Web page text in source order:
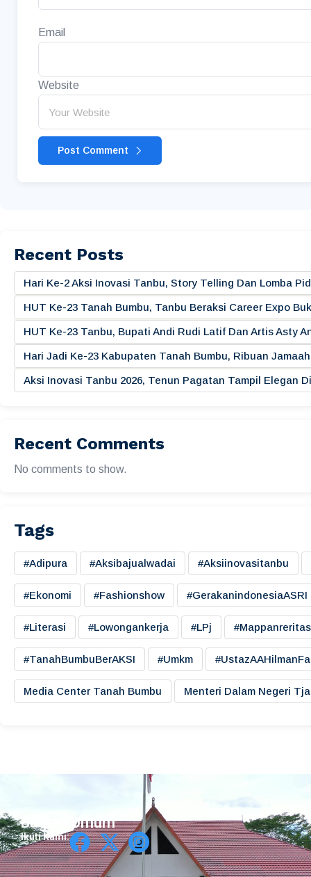
Email
Website
Post Comment
Recent Posts
Hari Ke-2 Aksi Inovasi Tanbu, Story Telling Dan Lomba
HUT Ke-23 Tanah Bumbu, Tanbu Beraksi Career Expo
HUT Ke-23 Tanbu, Bupati Andi Rudi Latif Dan Artis Asty
Hari Jadi Ke-23 Kabupaten Tanah Bumbu, Ribuan
Aksi Inovasi Tanbu 2026, Tenun Pagatan Tampil Elegan
Recent Comments
No comments to show.
Tags
#adipura #aksibajualwadai #aksiinovasitanbu
#ekonomi #fashionshow #gerakanindonesiaASRI
#literasi #lowongankerja #LPj
#TanahBumbuBerAKSI #umkm
Media Center Tanah Bumbu Menteri Dalam Negeri
Bagian Umum
Ikuti Kami: